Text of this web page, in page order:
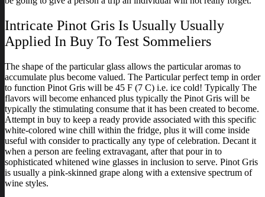
Intricate Pinot Gris Is Usually Usually
Applied In Buy To Test Sommeliers
The shape of the particular glass allows the particular aromas to
accumulate plus become valued. The Particular perfect temp in order
to function Pinot Gris will be 45 F (7 C) i.e. ice cold! Typically The
flavors will become enhanced plus typically the Pinot Gris will be
typically the stimulating consume that it has been created to become.
Attempt in buy to keep a ready provide associated with this specific
white-colored wine chill within the fridge, plus it will come inside
useful with consider to practically any type of celebration. Decant it
when a person are feeling extravagant, after that pour in to
sophisticated whitened wine glasses in inclusion to serve. Pinot Gris
is usually a pink-skinned grape along with a extensive spectrum of
wine styles.